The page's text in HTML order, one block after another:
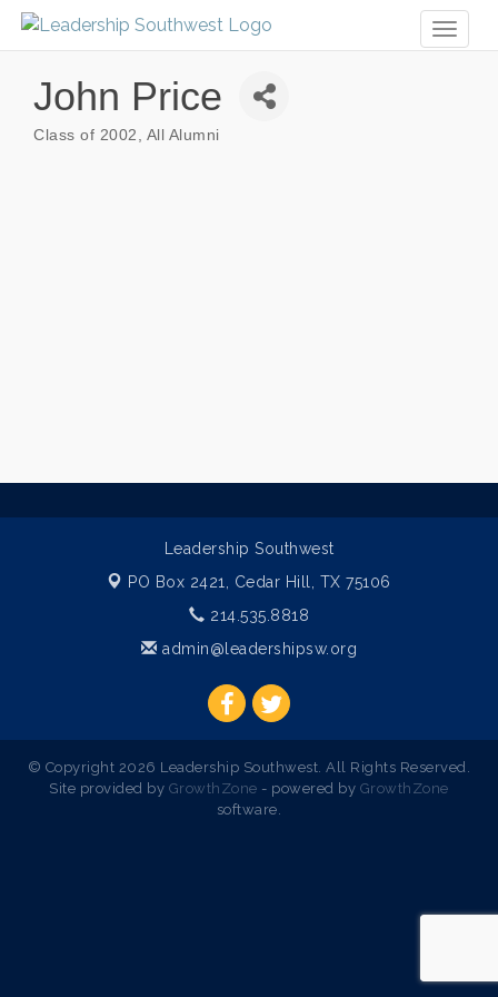
John Price
Class of 2002 All Alumni
Leadership Southwest
PO Box 2421, Cedar Hill, TX 75106
214.535.8818
admin@leadershipsw.org
© Copyright 2026 Leadership Southwest. All Rights Reserved.
Site provided by GrowthZone - powered by GrowthZone
software.